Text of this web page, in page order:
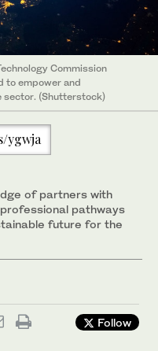
Commission
to empower and
sector. (Shutterstock)
ygwja
of partners with
pathways
future for the
Follow